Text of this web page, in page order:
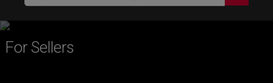
For Sellers